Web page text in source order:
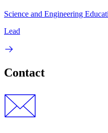
Science and Engineering
Lead
Contact